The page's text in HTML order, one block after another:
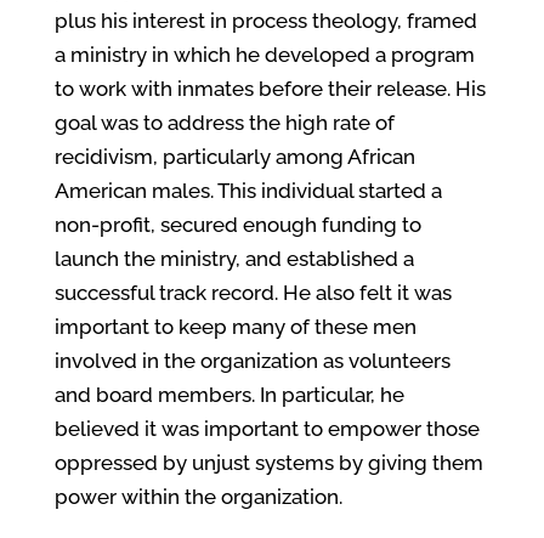
plus his interest in process theology, framed
a ministry in which he developed a program
to work with inmates before their release. His
goal was to address the high rate of
recidivism, particularly among African
American males. This individual started a
non-profit, secured enough funding to
launch the ministry, and established a
successful track record. He also felt it was
important to keep many of these men
involved in the organization as volunteers
and board members. In particular, he
believed it was important to empower those
oppressed by unjust systems by giving them
power within the organization.